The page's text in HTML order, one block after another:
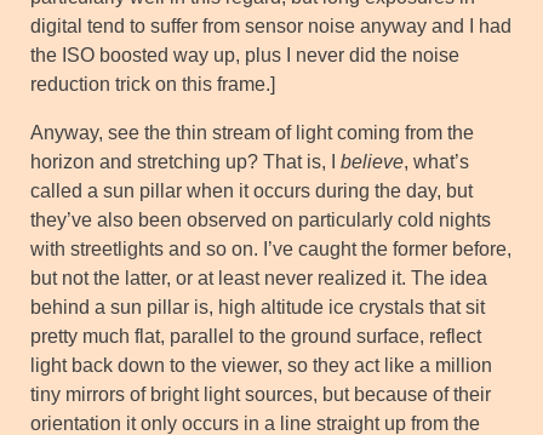
digital tend to suffer from sensor noise anyway and I had
the ISO boosted way up, plus I never did the noise
reduction trick on this frame.]
Anyway, see the thin stream of light coming from the
horizon and stretching up? That is, I believe, what’s
called a sun pillar when it occurs during the day, but
they’ve also been observed on particularly cold nights
with streetlights and so on. I’ve caught the former before,
but not the latter, or at least never realized it. The idea
behind a sun pillar is, high altitude ice crystals that sit
pretty much flat, parallel to the ground surface, reflect
light back down to the viewer, so they act like a million
tiny mirrors of bright light sources, but because of their
orientation it only occurs in a line straight up from the